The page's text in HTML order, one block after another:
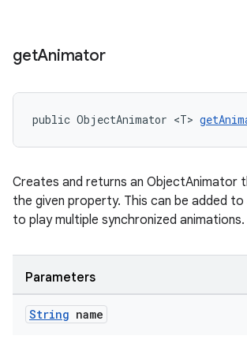
getAnimator
public ObjectAnimator <T>
Creates and returns an ObjectAnimator
the given property. This can be added
to play multiple synchronized animations.
Parameters
String name